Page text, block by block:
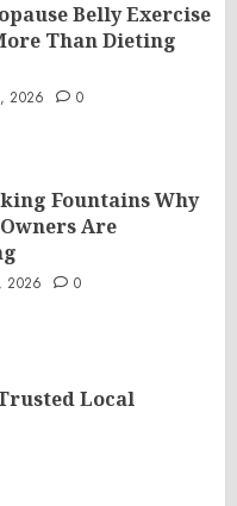
Belly Exercise
Than Dieting
2026 0
Fountains Why
Are
2026 0
Local